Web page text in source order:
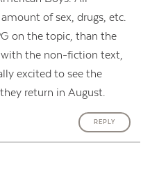
of sex, drugs, etc.
on the topic, than the
with the non-fiction text,
excited to see the
return in August.
REPLY